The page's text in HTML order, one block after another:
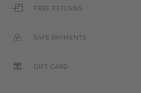
FREE RETURNS
SAFE PAYMENTS
GIFT CARD